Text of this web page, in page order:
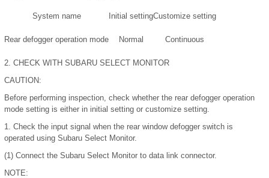
System name Initial settingCustomize setting
Rear defogger operation mode Normal Continuous
2. CHECK WITH SUBARU SELECT MONITOR
CAUTION:
Before performing inspection, check whether the rear defogger operation
mode setting is either in initial setting or customize setting.
1. Check the input signal when the rear window defogger switch is
operated using Subaru Select Monitor.
(1) Connect the Subaru Select Monitor to data link connector.
NOTE: